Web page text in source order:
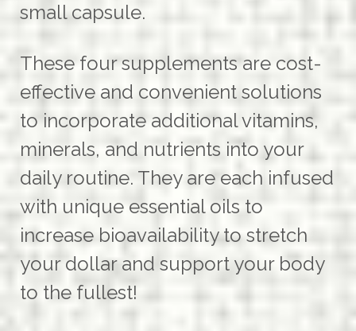
small capsule.
These four supplements are cost-
effective and convenient solutions
to incorporate additional vitamins,
minerals, and nutrients into your
daily routine. They are each infused
with unique essential oils to
increase bioavailability to stretch
your dollar and support your body
to the fullest!